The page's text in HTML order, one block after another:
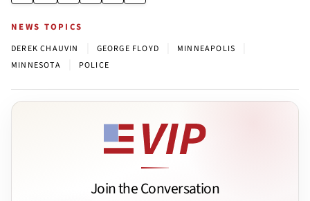
NEWS TOPICS
DEREK CHAUVIN GEORGE FLOYD MINNEAPOLIS
MINNESOTA POLICE
Join the Conversation